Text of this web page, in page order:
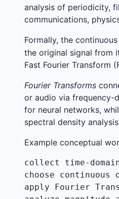
analysis of periodicity,
communications,
Formally, the
the original signal from
Fast Fourier Transform
Fourier Transforms
or audio via frequency-
for neural networks,
spectral density
Example conceptual
collect time-
choose
apply Fourier